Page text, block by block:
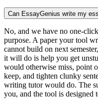
Can EssayGenius write my
No, and we have no one-
purpose. A paper your tool
cannot build on next
it will do is help you get
would otherwise miss, point
keep, and tighten clunky
writing tutor would do. The
you, and the tool is designed